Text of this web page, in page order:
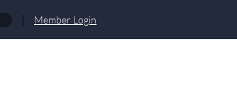
| Member Login